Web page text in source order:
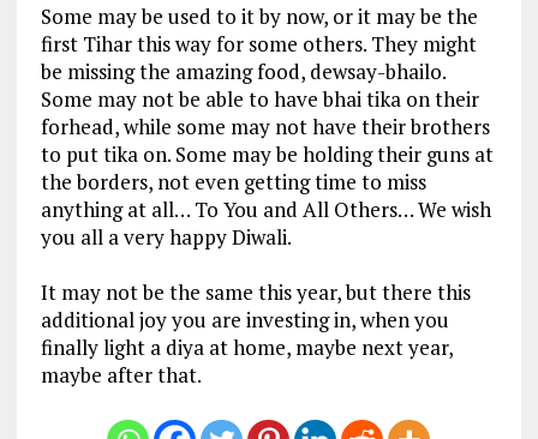
Some may be used to it by now, or it may be the
first Tihar this way for some others. They might
be missing the amazing food, dewsay-bhailo.
Some may not be able to have bhai tika on their
forhead, while some may not have their brothers
to put tika on. Some may be holding their guns at
the borders, not even getting time to miss
anything at all… To You and All Others… We wish
you all a very happy Diwali.
It may not be the same this year, but there this
additional joy you are investing in, when you
finally light a diya at home, maybe next year,
maybe after that.